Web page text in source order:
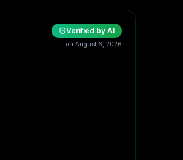
Verified by AI
on August 6, 2026